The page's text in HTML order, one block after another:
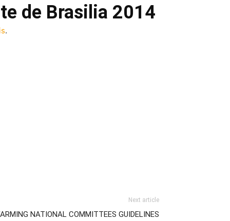
de Brasilia 2014
.
Next article
NATIONAL COMMITTEES GUIDELINES